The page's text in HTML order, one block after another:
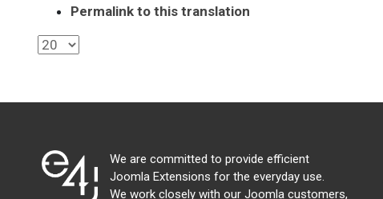
Permalink to this translation
We are committed to provide efficient
Joomla Extensions for the everyday use.
We work closely with our Joomla customers,